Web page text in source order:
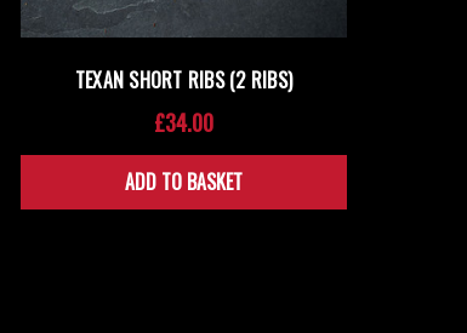
TEXAN SHORT RIBS (2 RIBS)
£34.00
ADD TO BASKET